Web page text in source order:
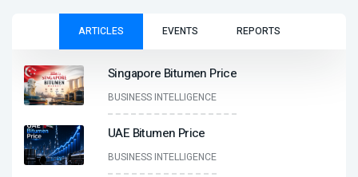
ARTICLES EVENTS REPORTS
Singapore Bitumen Price
BUSINESS INTELLIGENCE
UAE Bitumen Price
BUSINESS INTELLIGENCE